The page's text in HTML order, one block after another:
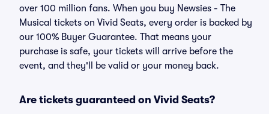
over 100 million fans. When you buy Newsies - The
Musical tickets on Vivid Seats, every order is backed by
our 100% Buyer Guarantee. That means your
purchase is safe, your tickets will arrive before the
event, and they'll be valid or your money back.
Are tickets guaranteed on Vivid Seats?